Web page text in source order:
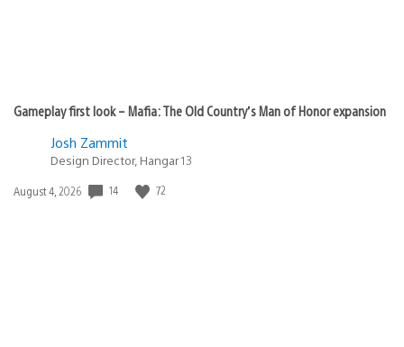
Gameplay first look – Mafia: The Old Country’s Man of Honor expansion
Josh Zammit
Design Director, Hangar 13
Date
August 4, 2026 14 72